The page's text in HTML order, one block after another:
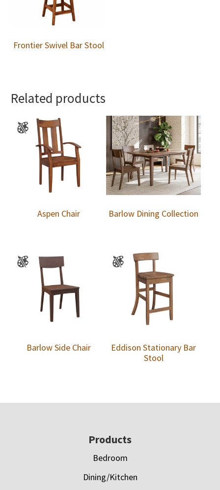
Frontier Swivel Bar Stool
Related products
Aspen Chair Barlow Dining Collection
Barlow Side Chair
Eddison Stationary Bar
Stool
Products
Bedroom
Dining/Kitchen